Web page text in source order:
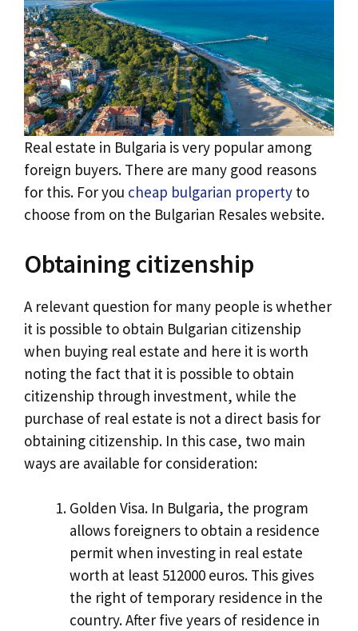
Real estate in Bulgaria is very popular among
foreign buyers. There are many good reasons
for this. For you cheap bulgarian property to
choose from on the Bulgarian Resales website.
Obtaining citizenship
A relevant question for many people is whether
it is possible to obtain Bulgarian citizenship
when buying real estate and here it is worth
noting the fact that it is possible to obtain
citizenship through investment, while the
purchase of real estate is not a direct basis for
obtaining citizenship. In this case, two main
ways are available for consideration:
Golden Visa. In Bulgaria, the program
allows foreigners to obtain a residence
permit when investing in real estate
worth at least 512000 euros. This gives
the right of temporary residence in the
country. After five years of residence in